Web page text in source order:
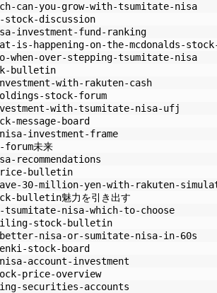
can-you-grow-with-tsumitate-nisa
stock-discussion
investment-fund-ranking
is-happening-on-the-mcdonalds-
when-over-stepping-tsumitate-nisa
bulletin
with-rakuten-cash
stock-forum
with-tsumitate-nisa-ufj
message-board
investment-frame
未来
bulletin
30-million-yen-with-rakuten-
bulletin魅力を引き出す
nisa-which-to-choose
stock-bulletin
nisa-or-sumitate-nisa-in-60s
stock-board
account-investment
price-overview
securities-accounts